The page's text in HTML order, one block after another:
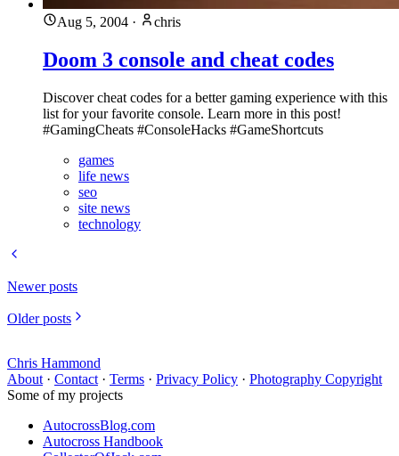
Aug 5, 2004 · chris
Doom 3 console and cheat codes
Discover cheat codes for a better gaming experience with this
list for your favorite console. Learn more in this post!
#GamingCheats #ConsoleHacks #GameShortcuts
games
life news
seo
site news
technology
Newer posts
Older posts
Chris Hammond
About · Contact · Terms · Privacy Policy · Photography Copyright
Some of my projects
AutocrossBlog.com
Autocross Handbook